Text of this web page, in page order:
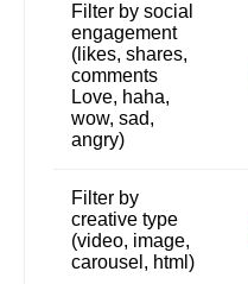
Filter by social
engagement
(likes, shares,
comments
Love, haha,
wow, sad,
angry)
Filter by
creative type
(video, image,
carousel, html)